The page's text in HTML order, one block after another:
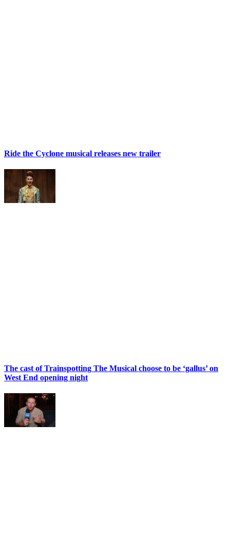
Ride the Cyclone musical releases new trailer
The cast of Trainspotting The Musical choose to be ‘gallus’ on
West End opening night